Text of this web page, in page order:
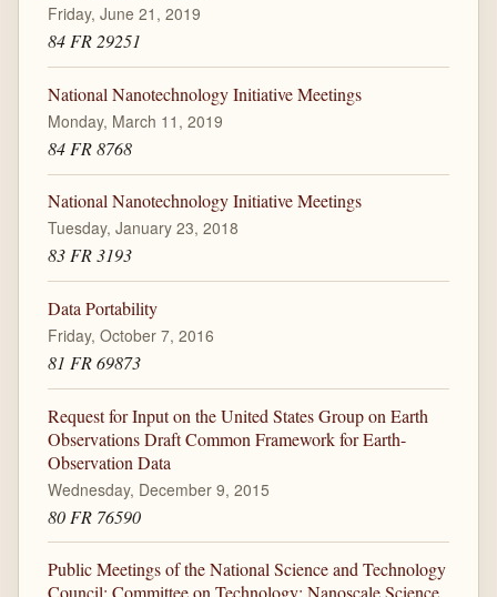
Friday, June 21, 2019
84 FR 29251
National Nanotechnology Initiative Meetings
Monday, March 11, 2019
84 FR 8768
National Nanotechnology Initiative Meetings
Tuesday, January 23, 2018
83 FR 3193
Data Portability
Friday, October 7, 2016
81 FR 69873
Request for Input on the United States Group on Earth
Observations Draft Common Framework for Earth-
Observation Data
Wednesday, December 9, 2015
80 FR 76590
Public Meetings of the National Science and Technology
Council; Committee on Technology; Nanoscale Science,